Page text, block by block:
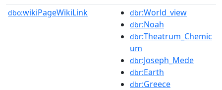
dbo:wikiPageWikiLink dbr:World_view
dbr:Noah
dbr:Theatrum_Chemic
um
dbr:Joseph_Mede
dbr:Earth
dbr:Greece